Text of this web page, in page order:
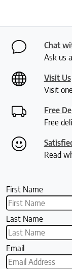
Chat
Ask us
Visit Us
Visit
Free
Free
Read
First Name
Last Name
Email